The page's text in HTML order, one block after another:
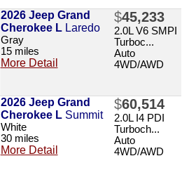
2026 Jeep Grand
Cherokee LLaredo
Gray
15 miles
More Detail
$45,233
2.0L V6 SMPI
Turboc...
Auto
4WD/AWD
2026 Jeep Grand
Cherokee LSummit
White
30 miles
More Detail
$60,514
2.0L I4 PDI
Turboch...
Auto
4WD/AWD